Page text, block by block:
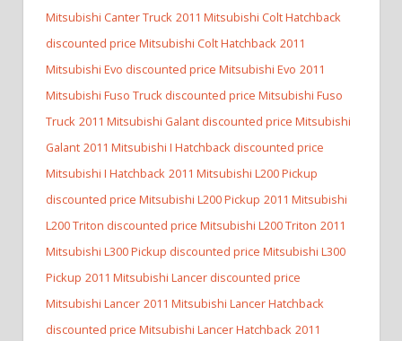
Mitsubishi Canter Truck 2011 Mitsubishi Colt Hatchback
discounted price Mitsubishi Colt Hatchback 2011
Mitsubishi Evo discounted price Mitsubishi Evo 2011
Mitsubishi Fuso Truck discounted price Mitsubishi Fuso
Truck 2011 Mitsubishi Galant discounted price Mitsubishi
Galant 2011 Mitsubishi I Hatchback discounted price
Mitsubishi I Hatchback 2011 Mitsubishi L200 Pickup
discounted price Mitsubishi L200 Pickup 2011 Mitsubishi
L200 Triton discounted price Mitsubishi L200 Triton 2011
Mitsubishi L300 Pickup discounted price Mitsubishi L300
Pickup 2011 Mitsubishi Lancer discounted price
Mitsubishi Lancer 2011 Mitsubishi Lancer Hatchback
discounted price Mitsubishi Lancer Hatchback 2011